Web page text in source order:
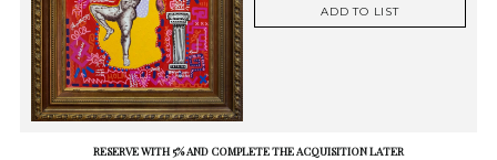
ADD TO LIST
RESERVE WITH 5% AND COMPLETE THE ACQUISITION LATER